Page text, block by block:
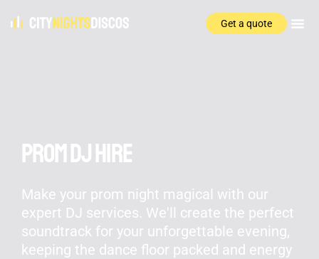
Get a quote
Prom DJ Hire
Make your prom night magical with our
expert DJ services. We'll create the perfect
soundtrack for your unforgettable evening,
keeping the dance floor packed and energy